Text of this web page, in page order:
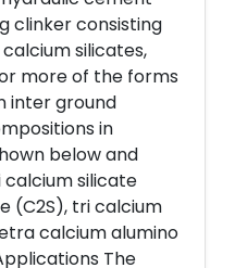
clinker consisting
silicates,
more of the forms
inter ground
in
below and
silicate
(C2S), tri calcium
calcium alumino
The